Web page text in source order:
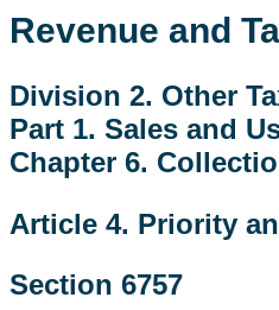
Revenue and
Division 2. Other
Part 1. Sales and
Chapter 6.
Article 4. Priority
Section 6757